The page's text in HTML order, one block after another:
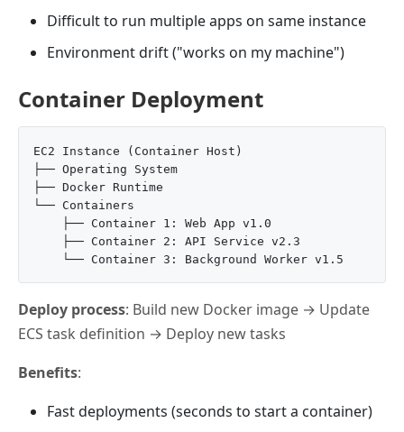
Difficult to run multiple apps on same instance
Environment drift ("works on my machine")
Container Deployment
EC2 Instance (Container Host)
├── Operating System
├── Docker Runtime
└── Containers
    ├── Container 1: Web App v1.0
    ├── Container 2: API Service v2.3
Deploy process: Build new Docker image → Update
ECS task definition → Deploy new tasks
Benefits:
Fast deployments (seconds to start a container)